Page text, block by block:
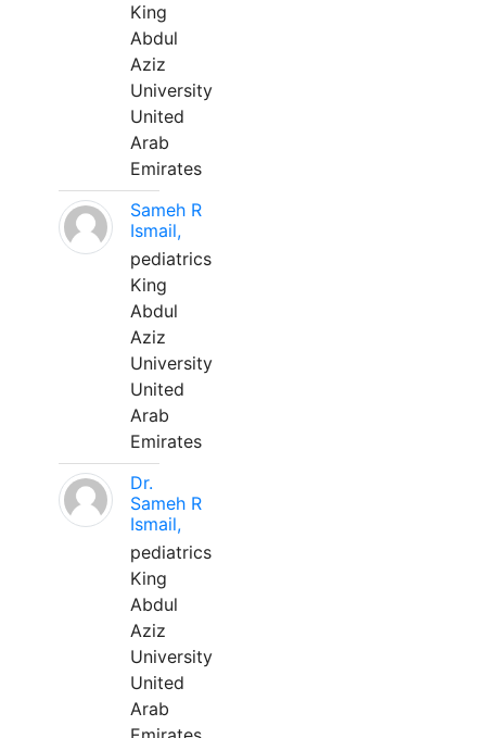
King
Abdul
Aziz
University
United
Arab
Emirates
Sameh R
Ismail,
pediatrics
King
Abdul
Aziz
University
United
Arab
Emirates
Dr.
Sameh R
Ismail,
pediatrics
King
Abdul
Aziz
University
United
Arab